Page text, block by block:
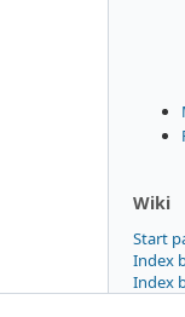
Wiki
Start
Index
Index